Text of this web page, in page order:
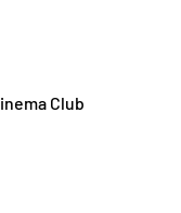
Club